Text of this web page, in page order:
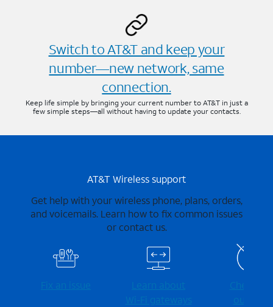
Switch to AT&T and keep your
number—new network, same
connection.
Keep life simple by bringing your current number to AT&T in just a
few simple steps—all without having to update your contacts.
AT&T Wireless support
Get help with your wireless phone, plans, orders,
and voicemails. Learn how to fix common issues
or contact us.
Fix an issue
Learn about
Wi-⁠Fi gateways
Check for
outages